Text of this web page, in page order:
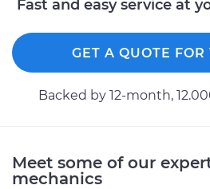
Fast and easy service at
GET A QUOTE FOR
Backed by 12-month,
Meet some of our
mechanics